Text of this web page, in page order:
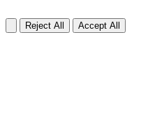
Reject All Accept All